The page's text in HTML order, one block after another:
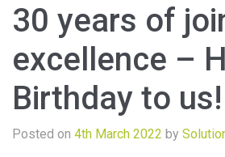
30 years of
excellence –
Birthday to us!
Posted on 4th March 2022 by